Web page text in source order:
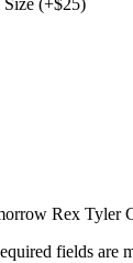
(+$25)
Rex Tyler
fields are